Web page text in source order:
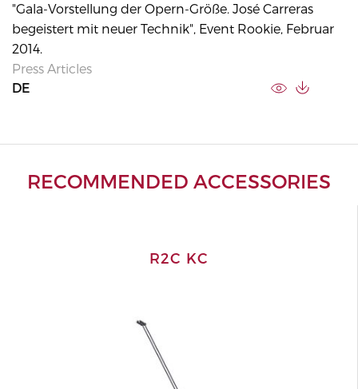
"Gala-Vorstellung der Opern-Größe. José Carreras
begeistert mit neuer Technik", Event Rookie, Februar
2014.
Press Articles
DE
RECOMMENDED ACCESSORIES
R2C KC